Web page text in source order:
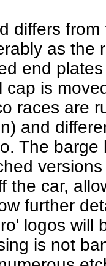
differs
as the
end
cap is
races are
and
The barge
the car,
further
logos will
is not